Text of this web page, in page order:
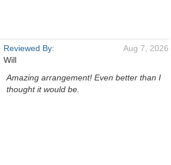
Reviewed By:
Will
Aug 7, 2026
Amazing arrangement! Even better than I
thought it would be.